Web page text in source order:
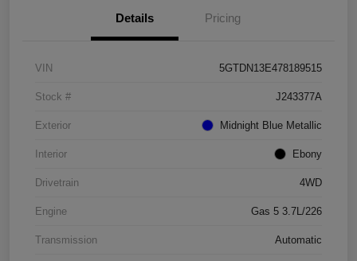
Details Pricing
VIN 5GTDN13E478189515
Stock # J243377A
Exterior Midnight Blue Metallic
Interior Ebony
Drivetrain 4WD
Engine Gas 5 3.7L/226
Transmission Automatic